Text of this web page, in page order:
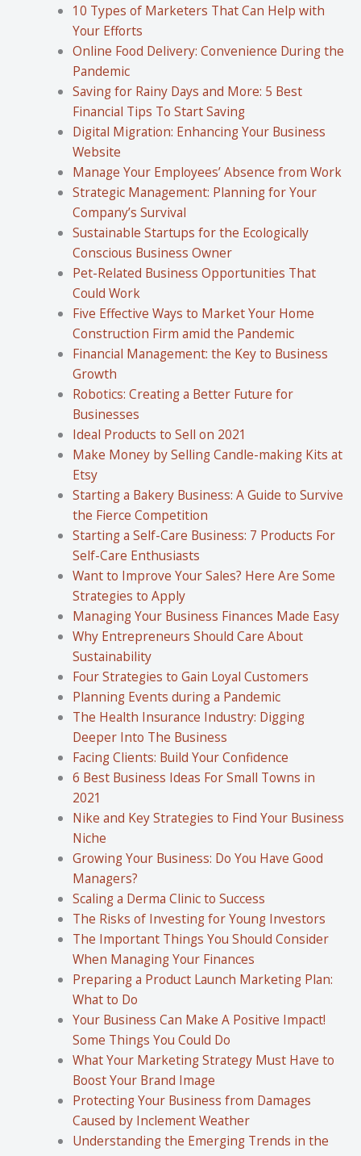
10 Types of Marketers That Can Help with
Your Efforts
Online Food Delivery: Convenience During the
Pandemic
Saving for Rainy Days and More: 5 Best
Financial Tips To Start Saving
Digital Migration: Enhancing Your Business
Website
Manage Your Employees’ Absence from Work
Strategic Management: Planning for Your
Company’s Survival
Sustainable Startups for the Ecologically
Conscious Business Owner
Pet-Related Business Opportunities That
Could Work
Five Effective Ways to Market Your Home
Construction Firm amid the Pandemic
Financial Management: the Key to Business
Growth
Robotics: Creating a Better Future for
Businesses
Ideal Products to Sell on 2021
Make Money by Selling Candle-making Kits at
Etsy
Starting a Bakery Business: A Guide to Survive
the Fierce Competition
Starting a Self-Care Business: 7 Products For
Self-Care Enthusiasts
Want to Improve Your Sales? Here Are Some
Strategies to Apply
Managing Your Business Finances Made Easy
Why Entrepreneurs Should Care About
Sustainability
Four Strategies to Gain Loyal Customers
Planning Events during a Pandemic
The Health Insurance Industry: Digging
Deeper Into The Business
Facing Clients: Build Your Confidence
6 Best Business Ideas For Small Towns in
2021
Nike and Key Strategies to Find Your Business
Niche
Growing Your Business: Do You Have Good
Managers?
Scaling a Derma Clinic to Success
The Risks of Investing for Young Investors
The Important Things You Should Consider
When Managing Your Finances
Preparing a Product Launch Marketing Plan:
What to Do
Your Business Can Make A Positive Impact!
Some Things You Could Do
What Your Marketing Strategy Must Have to
Boost Your Brand Image
Protecting Your Business from Damages
Caused by Inclement Weather
Understanding the Emerging Trends in the